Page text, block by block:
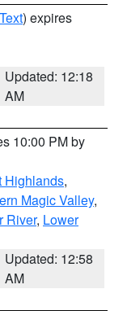
) expires
Updated: 12:18
AM
10:00 PM by
Highlands,
Magic Valley,
River, Lower
Updated: 12:58
AM